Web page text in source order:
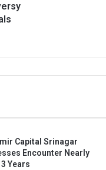
Capital Srinagar
Encounter Nearly
Years